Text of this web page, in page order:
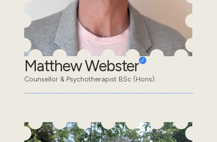
Matthew Webster
Counsellor & Psychotherapist BSc (Hons).